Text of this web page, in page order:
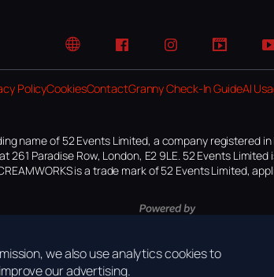
Website FacebookInstagramTikTok
PolicyCookiesContactGranny Check-In GuideAI
name of 52 Events Limited, a company registered in
261 Paradise Row, London, E2 9LE. 52 Events Limited
is a trade mark of 52 Events Limited,
we also use analytics cookies to
our advertising.